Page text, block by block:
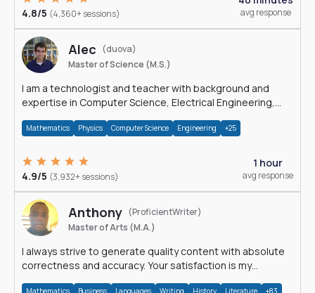
4.8/5 (4,360+ sessions) avg response
Alec
(duova)
Master of Science (M.S.)
I am a technologist and teacher with background and
expertise in Computer Science, Electrical Engineering,
Mathematics Physics Computer Science Engineering +25
4.9/5 (3,932+ sessions)
1 hour
avg response
Anthony (ProficientWriter)
Master of Arts (M.A.)
I always strive to generate quality content with absolute
correctness and accuracy. Your satisfaction is my
Mathematics Business Languages Writing History Literature +83